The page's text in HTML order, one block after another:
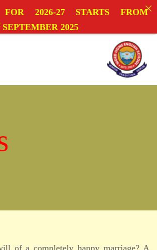
of a completely happy marriage? A
FOR 2026-27 STARTS FROM
SEPTEMBER 2025